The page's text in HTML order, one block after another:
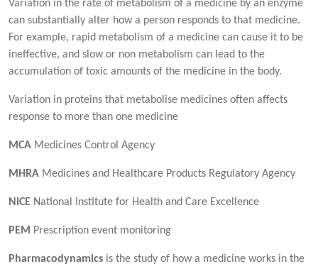
Variation in the rate of metabolism of a medicine by an enzyme
can substantially alter how a person responds to that medicine.
For example, rapid metabolism of a medicine can cause it to be
ineffective, and slow or non metabolism can lead to the
accumulation of toxic amounts of the medicine in the body.
Variation in proteins that metabolise medicines often affects
response to more than one medicine
MCA Medicines Control Agency
MHRA Medicines and Healthcare Products Regulatory Agency
NICE National Institute for Health and Care Excellence
PEM Prescription event monitoring
Pharmacodynamics is the study of how a medicine works in the